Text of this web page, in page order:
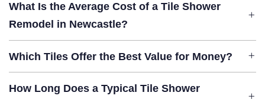
What Is the Average Cost of a Tile Shower
Remodel in Newcastle?
Which Tiles Offer the Best Value for Money?
How Long Does a Typical Tile Shower